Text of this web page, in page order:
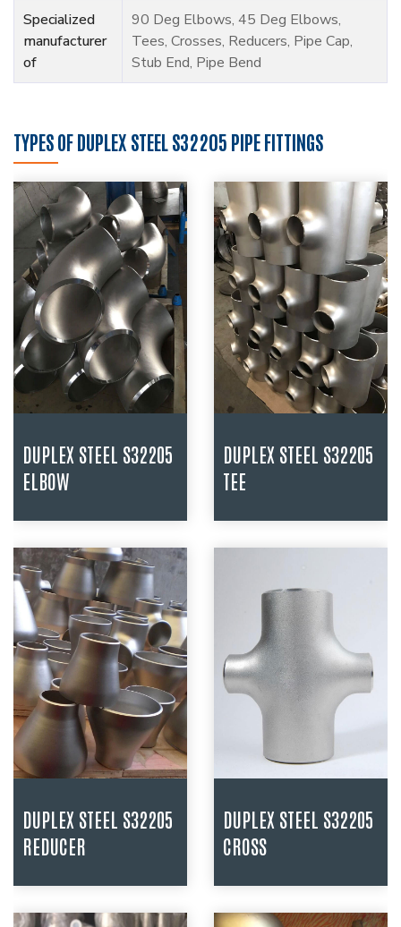
Specialized
manufacturer
of
90 Deg Elbows, 45 Deg Elbows,
Tees, Crosses, Reducers, Pipe Cap,
Stub End, Pipe Bend
TYPES OF DUPLEX STEEL S32205 PIPE FITTINGS
DUPLEX STEEL S32205
ELBOW
DUPLEX STEEL S32205
TEE
DUPLEX STEEL S32205
REDUCER
DUPLEX STEEL S32205
CROSS